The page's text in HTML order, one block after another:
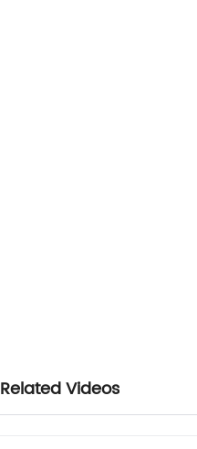
Related Videos